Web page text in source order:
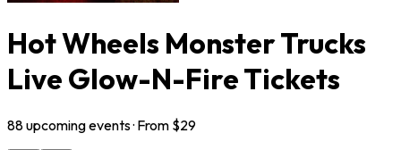
Hot Wheels Monster Trucks
Live Glow-N-Fire Tickets
88upcomingevents· From $29